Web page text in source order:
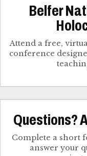
Belfer
Attend a free,
conference
Questions?
Complete a short
answer your